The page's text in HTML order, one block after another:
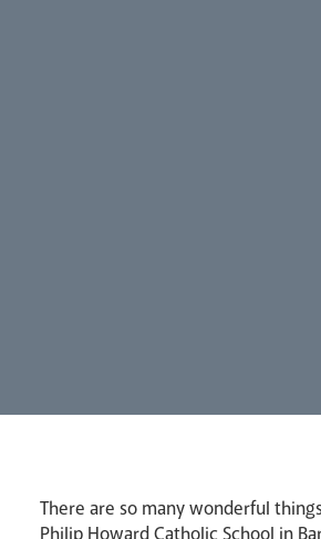
Pastoral
There are so many wonderful
Philip Howard Catholic School in